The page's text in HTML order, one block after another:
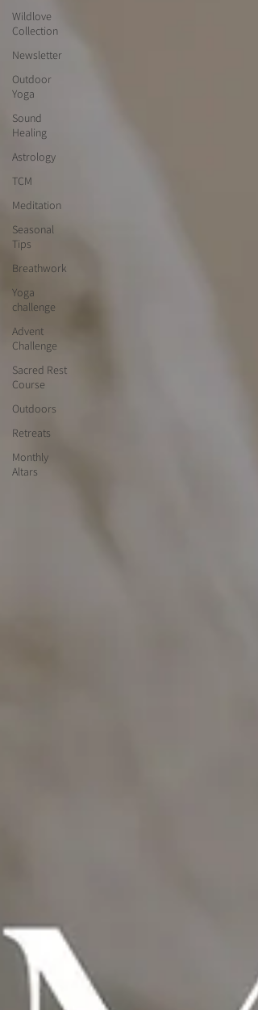
Wildlove
Collection
Newsletter
Outdoor
Yoga
Sound
Healing
Astrology
TCM
Meditation
Seasonal
Tips
Breathwork
Yoga
challenge
Advent
Challenge
Sacred Rest
Course
Outdoors
Retreats
Monthly
Altars